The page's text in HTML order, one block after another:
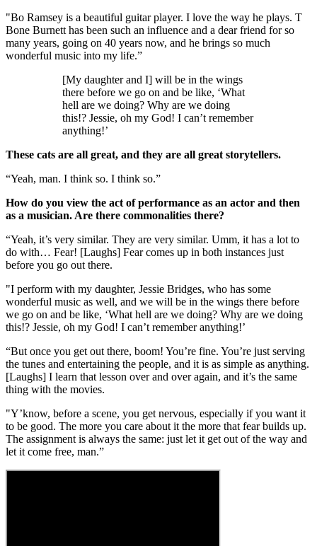
"Bo Ramsey is a beautiful guitar player. I love the way he plays. T
Bone Burnett has been such an influence and a dear friend for so
many years, going on 40 years now, and he brings so much
wonderful music into my life.”
[My daughter and I] will be in the wings
there before we go on and be like, ‘What
hell are we doing? Why are we doing
this!? Jessie, oh my God! I can’t remember
anything!’
These cats are all great, and they are all great storytellers.
“Yeah, man. I think so. I think so.”
How do you view the act of performance as an actor and then
as a musician. Are there commonalities there?
“Yeah, it’s very similar. They are very similar. Umm, it has a lot to
do with… Fear! [Laughs] Fear comes up in both instances just
before you go out there.
"I perform with my daughter, Jessie Bridges, who has some
wonderful music as well, and we will be in the wings there before
we go on and be like, ‘What hell are we doing? Why are we doing
this!? Jessie, oh my God! I can’t remember anything!’
“But once you get out there, boom! You’re fine. You’re just serving
the tunes and entertaining the people, and it is as simple as anything.
[Laughs] I learn that lesson over and over again, and it’s the same
thing with the movies.
"Y’know, before a scene, you get nervous, especially if you want it
to be good. The more you care about it the more that fear builds up.
The assignment is always the same: just let it get out of the way and
let it come free, man.”